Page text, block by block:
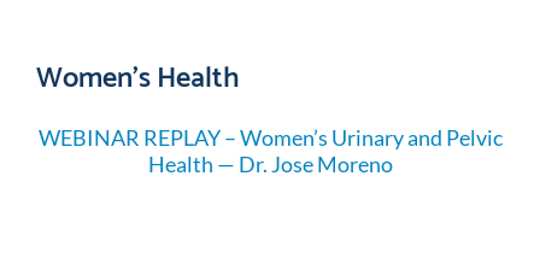
Women's Health
WEBINAR REPLAY – Women’s Urinary and Pelvic
Health — Dr. Jose Moreno